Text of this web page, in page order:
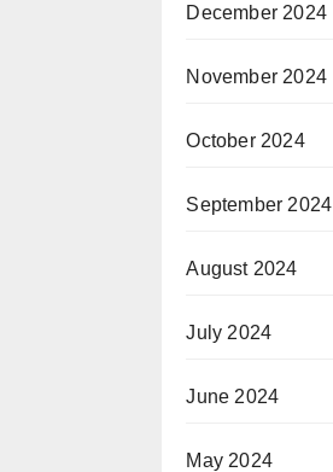
December 2024
November 2024
October 2024
September 2024
August 2024
July 2024
June 2024
May 2024